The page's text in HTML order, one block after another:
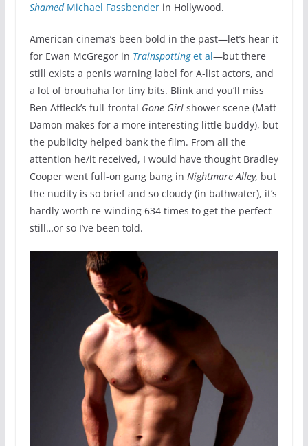
ShamedMichael Fassbenderin Hollywood.
American cinema’s been bold in the past—let’s hear it
for Ewan McGregor in Trainspottinget al—but there
still exists a penis warning label for A-list actors, and
a lot of brouhaha for tiny bits. Blink and you’ll miss
Ben Affleck’s full-frontal Gone Girlshower scene (Matt
Damon makes for a more interesting little buddy), but
the publicity helped bank the film. From all the
attention he/it received, I would have thought Bradley
Cooper went full-on gang bang in Nightmare Alley, but
the nudity is so brief and so cloudy (in bathwater), it’s
hardly worth re-winding 634 times to get the perfect
still…or so I’ve been told.